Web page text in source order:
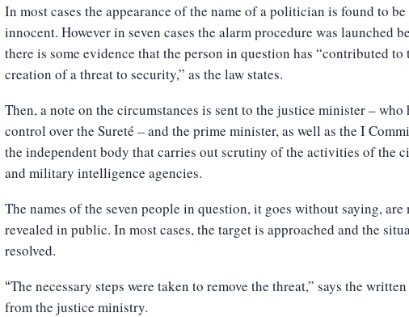
In most cases the appearance of the name of a politician is found to be
innocent. However in seven cases the alarm procedure was launched
there is some evidence that the person in question has “contributed to
creation of a threat to security,” as the law states.
Then, a note on the circumstances is sent to the justice minister – who
control over the Sureté – and the prime minister, as well as the I
the independent body that carries out scrutiny of the activities of the
and military intelligence agencies.
The names of the seven people in question, it goes without saying, are
revealed in public. In most cases, the target is approached and the
resolved.
“The necessary steps were taken to remove the threat,” says the
from the justice ministry.